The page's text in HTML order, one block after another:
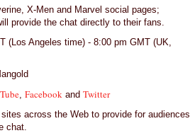
X-Men and Marvel social pages;
provide the chat directly to their fans.
(Los Angeles time) - 8:00 pm GMT (UK,
, Facebookand Twitter
across the Web to provide for audiences
chat.